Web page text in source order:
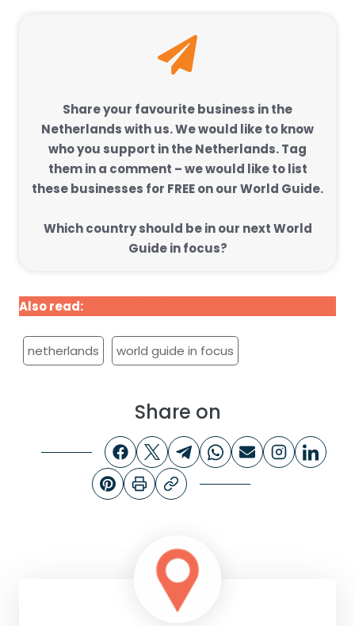
Share your favourite business in the
Netherlands with us. We would like to know
who you support in the Netherlands. Tag
them in a comment – we would like to list
these businesses for FREE on our World Guide.
Which country should be in our next World
Guide in focus?
Also read:
netherlands world guide in focus
Share on